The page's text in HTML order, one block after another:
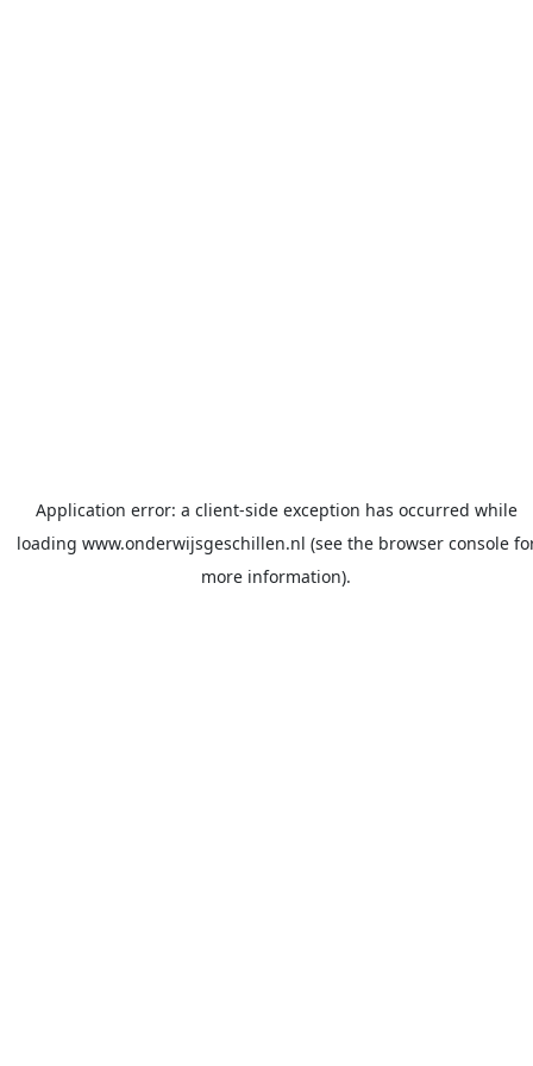
Application error: a client-side exception has occurred while
loading www.onderwijsgeschillen.nl (see the browser console
more information).